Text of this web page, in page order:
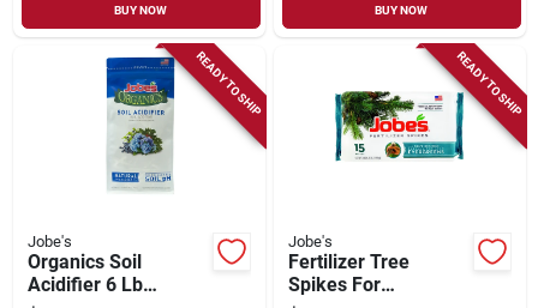
BUY NOW BUY NOW
READY TO SHIP
Jobe's
Organics Soil
Acidifier 6 Lb
READY TO SHIP
Jobe's
Fertilizer Tree
Spikes For